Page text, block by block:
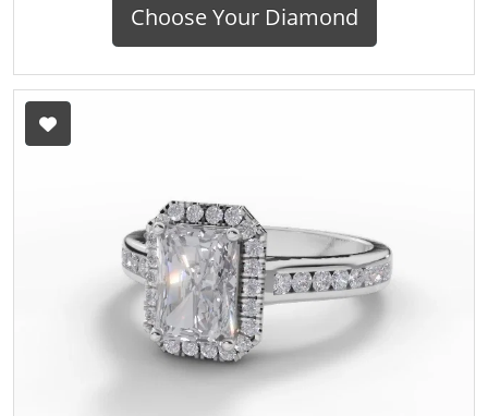
Choose Your Diamond